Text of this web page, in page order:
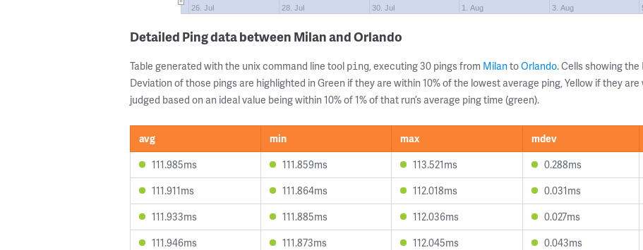
26. Jul 28. Jul 30. Jul 1. Aug 3. Aug
Detailed Ping data between Milan and Orlando
Table generated with the unix command line tool ping, executing 30 pings from MilantoOrlando. Cells showing
Deviation of those pings are highlighted in Green if they are within 10% of the lowest average ping, Yellow if they
judged based on an ideal value being within 10% of 1% of that run’s average ping time (green).
avg min max mdev
111.985ms
111.859ms 113.521ms 0.288ms
111.911ms
111.864ms 112.018ms 0.031ms
111.933ms
111.885ms 112.036ms 0.027ms
111.946ms
111.873ms 112.045ms 0.043ms